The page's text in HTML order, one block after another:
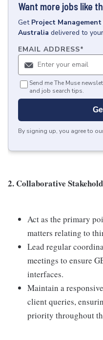
Want more jobs like
Get Project Management
Australia delivered to
EMAIL ADDRESS*
Send me The Muse
and job search tips.
By signing up, you agree to
2. Collaborative
Act as the primary
matters relating to
Lead regular
meetings to ensure
interfaces.
Maintain a
client queries,
priority throughout